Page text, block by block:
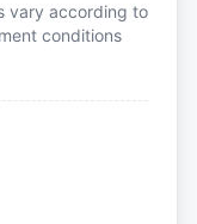
vary according to
conditions